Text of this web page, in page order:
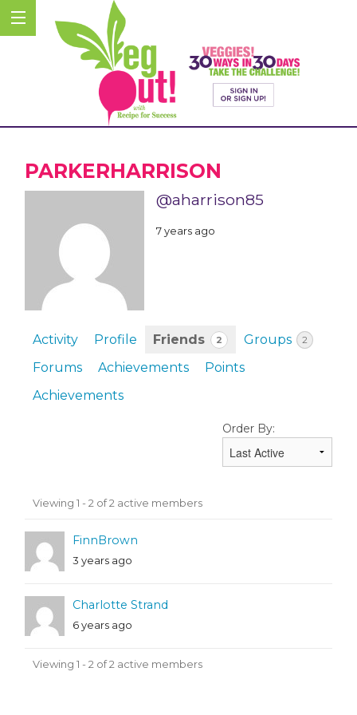
PARKERHARRISON
@aharrison85
7 years ago
Activity Profile Friends 2 Groups 2
Forums Achievements
Points
Achievements
Order By:
Friends
Viewing 1 - 2 of 2 active members
FinnBrown
3 years ago
Charlotte Strand
6 years ago
Viewing 1 - 2 of 2 active members